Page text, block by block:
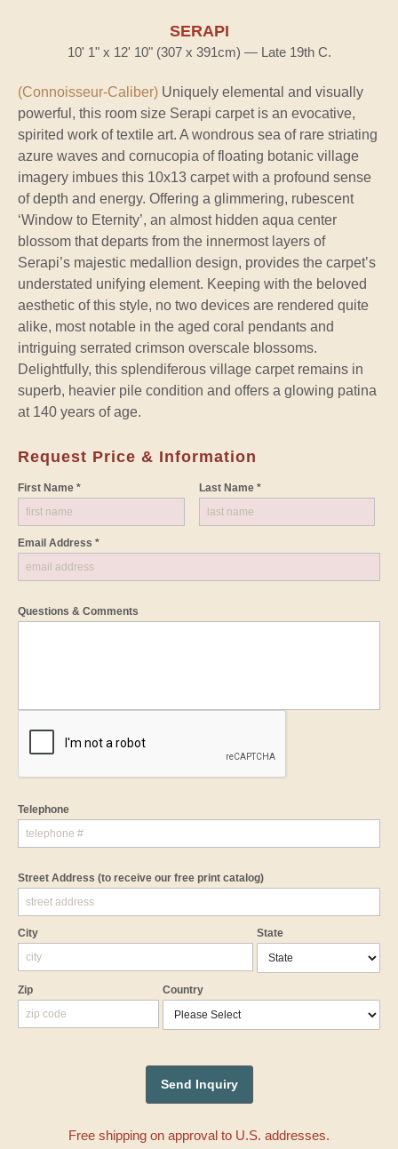
SERAPI
10' 1" x 12' 10" (307 x 391cm) — Late 19th C.
(Connoisseur-Caliber) Uniquely elemental and visually
powerful, this room size Serapi carpet is an evocative,
spirited work of textile art. A wondrous sea of rare striating
azure waves and cornucopia of floating botanic village
imagery imbues this 10x13 carpet with a profound sense
of depth and energy. Offering a glimmering, rubescent
‘Window to Eternity’, an almost hidden aqua center
blossom that departs from the innermost layers of
Serapi’s majestic medallion design, provides the carpet’s
understated unifying element. Keeping with the beloved
aesthetic of this style, no two devices are rendered quite
alike, most notable in the aged coral pendants and
intriguing serrated crimson overscale blossoms.
Delightfully, this splendiferous village carpet remains in
superb, heavier pile condition and offers a glowing patina
at 140 years of age.
Request Price & Information
First Name * Last Name *
Email Address *
Questions & Comments
Telephone
Street Address (to receive our free print catalog)
City State
Zip Country
Free shipping on approval to U.S. addresses.